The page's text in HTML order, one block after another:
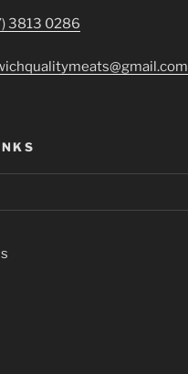
3813 0286